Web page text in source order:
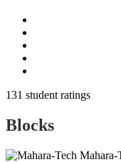
131 student ratings
Blocks
Mahara-